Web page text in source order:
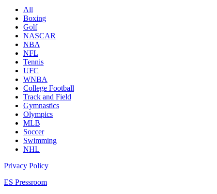
All
Boxing
Golf
NASCAR
NBA
NFL
Tennis
UFC
WNBA
College Football
Track and Field
Gymnastics
Olympics
MLB
Soccer
Swimming
NHL
Privacy Policy
ES Pressroom